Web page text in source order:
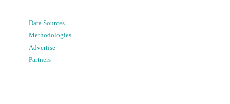
Data Sources
Methodologies
Advertise
Partners